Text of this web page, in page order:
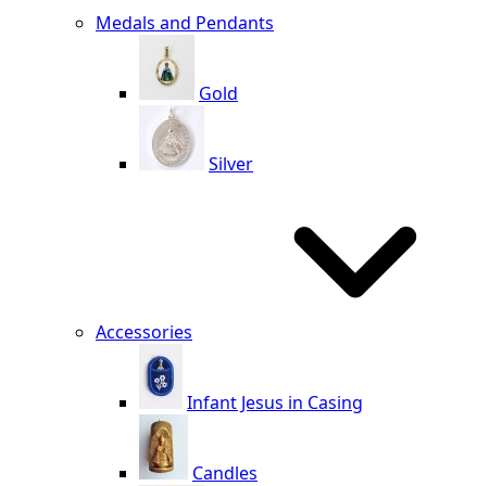
Medals and Pendants
Gold
Silver
Accessories
Infant Jesus in Casing
Candles